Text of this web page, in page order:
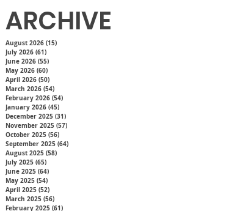
ARCHIVE
August 2026 (15)
July 2026 (61)
June 2026 (55)
May 2026 (60)
April 2026 (50)
March 2026 (54)
February 2026 (54)
January 2026 (45)
December 2025 (31)
November 2025 (57)
October 2025 (56)
September 2025 (64)
August 2025 (58)
July 2025 (65)
June 2025 (64)
May 2025 (54)
April 2025 (52)
March 2025 (56)
February 2025 (61)